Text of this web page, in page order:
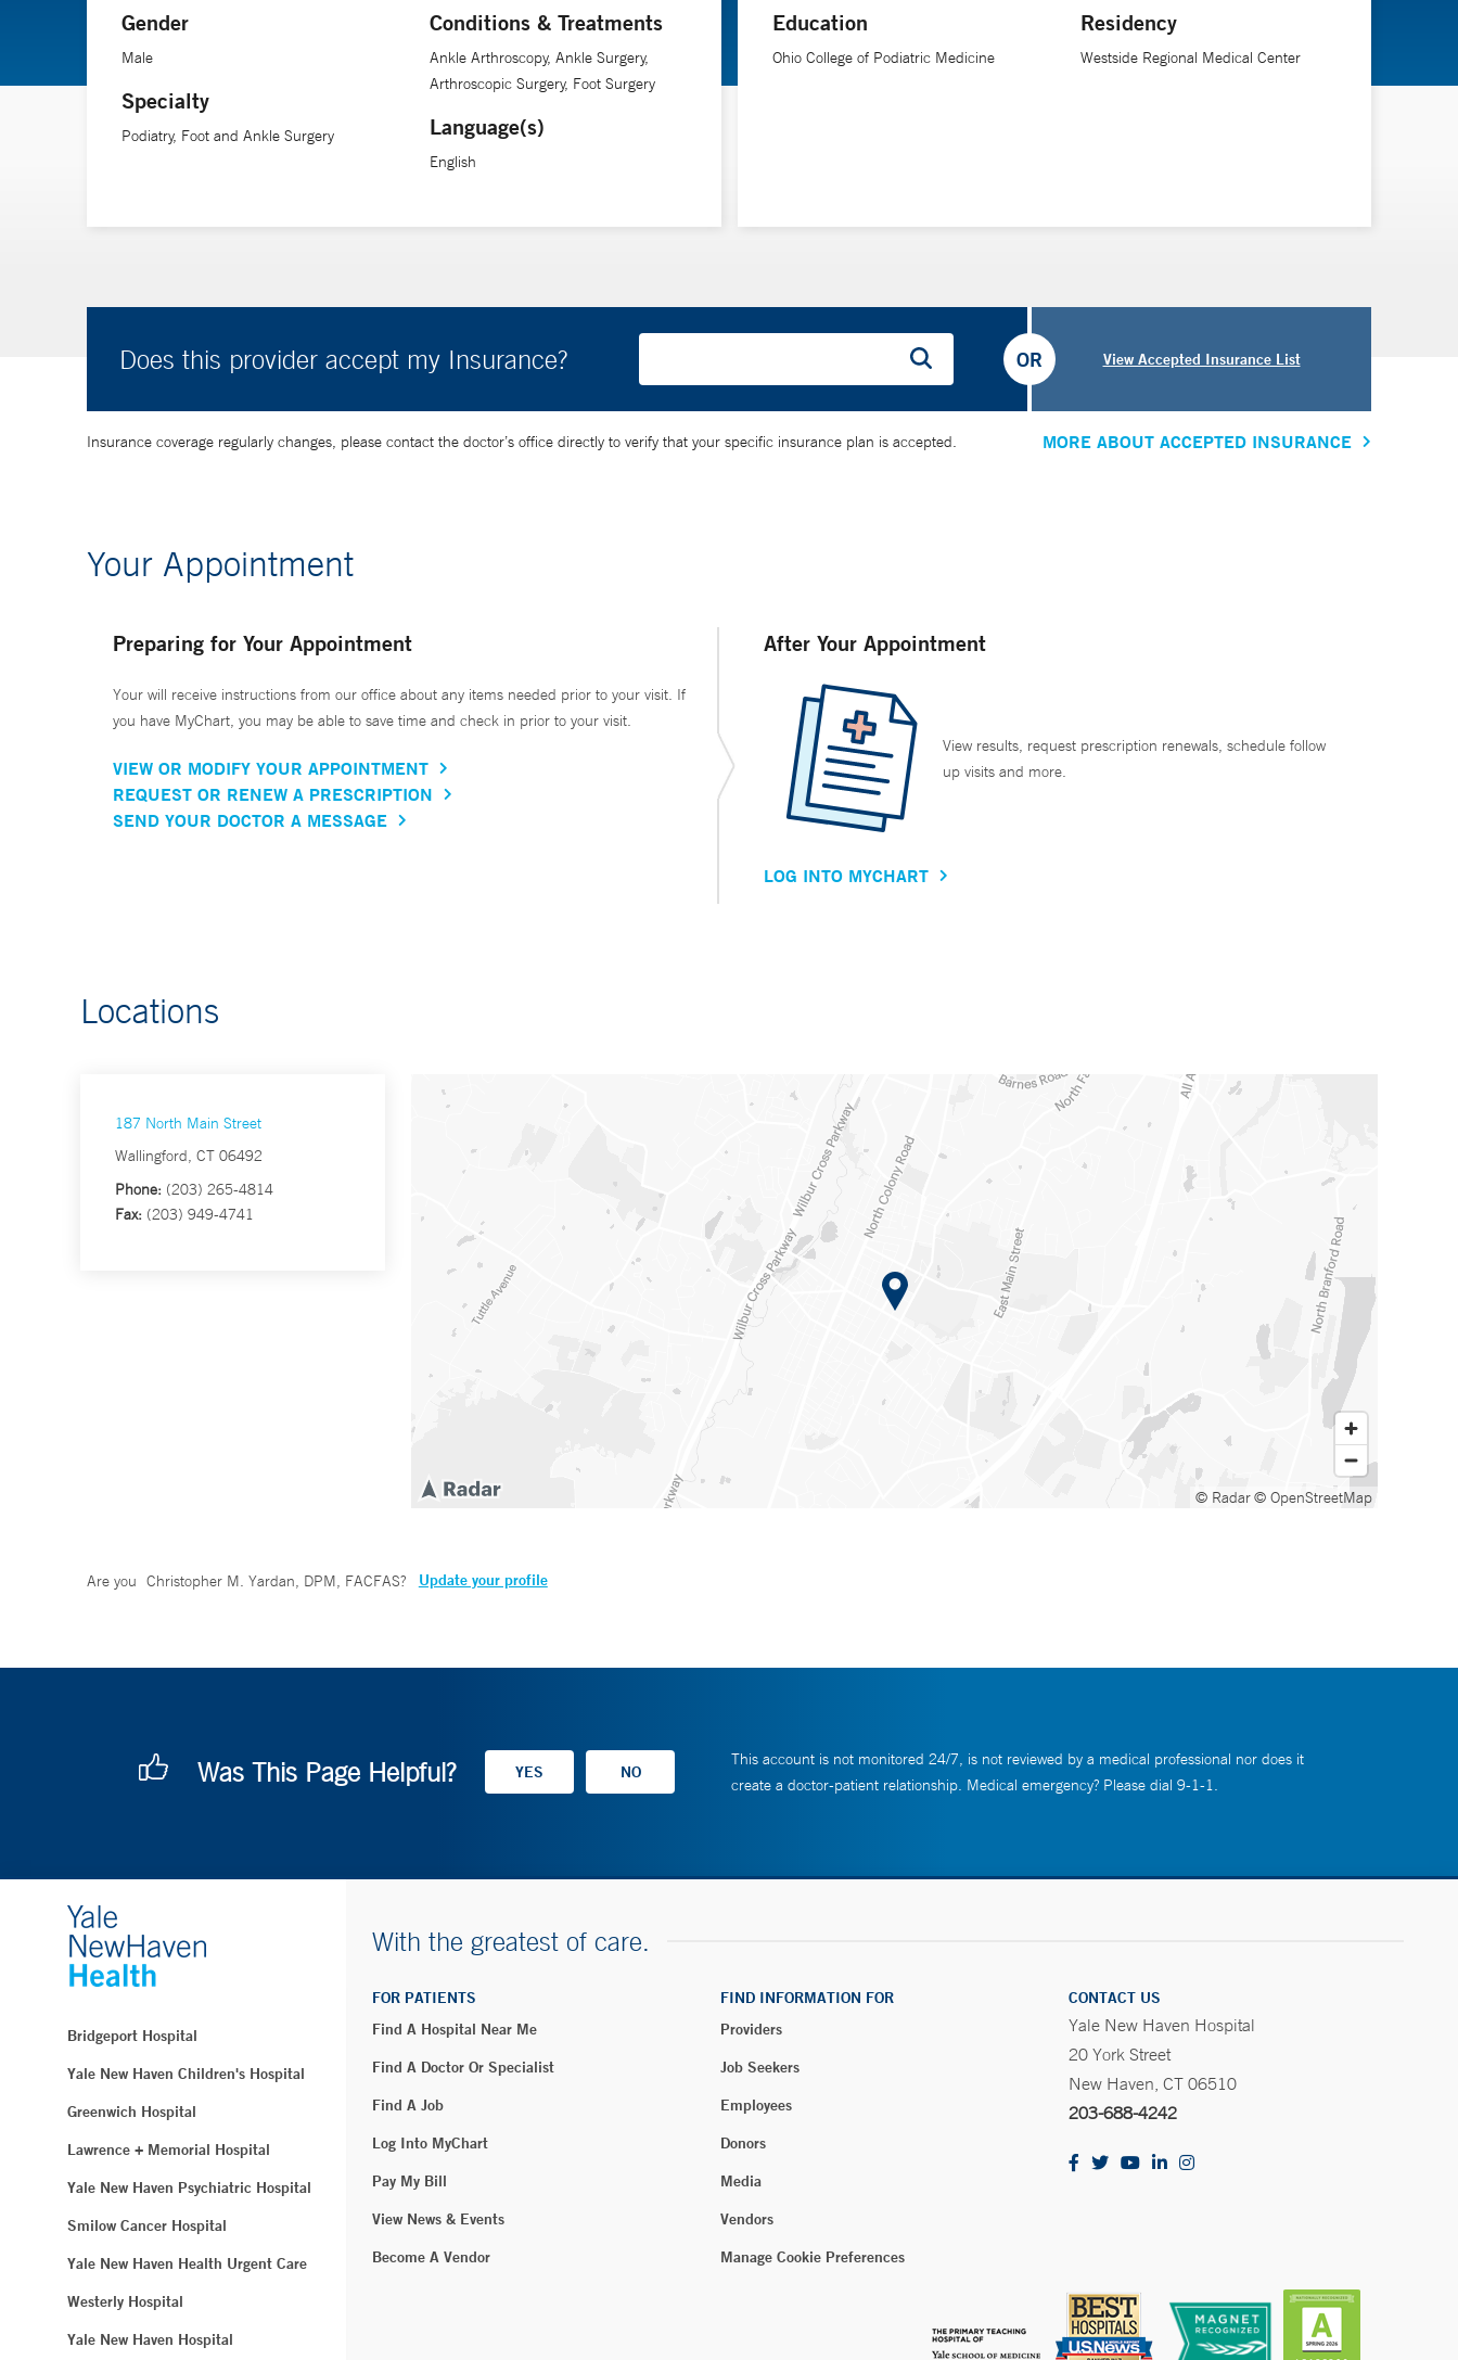
Gender
Male
Specialty
Podiatry, Foot and Ankle Surgery
Conditions & Treatments
Ankle Arthroscopy, Ankle Surgery,
Arthroscopic Surgery, Foot Surgery
Language(s)
English
Education
Ohio College of Podiatric Medicine
Residency
Westside Regional Medical Center
Does this provider accept my Insurance? View Accepted Insurance List
OR
Insurance coverage regularly changes, please contact the doctor’s office directly to verify that your specific insurance plan is accepted. MORE ABOUT ACCEPTED INSURANCE
Your Appointment
Preparing for Your Appointment
Your will receive instructions from our office about any items needed prior to your visit. If
you have MyChart, you may be able to save time and check in prior to your visit.
VIEW OR MODIFY YOUR APPOINTMENT
REQUEST OR RENEW A PRESCRIPTION
SEND YOUR DOCTOR A MESSAGE
After Your Appointment
View results, request prescription renewals, schedule follow
up visits and more.
LOG INTO MYCHART
Locations
187 North Main Street
Wallingford, CT 06492
Phone: (203) 265-4814
Fax: (203) 949-4741
© Radar© OpenStreetMap
Are you Christopher M. Yardan, DPM, FACFAS? Update your profile
Was This Page Helpful?
This account is not monitored 24/7, is not reviewed by a medical professional nor does it
create a doctor-patient relationship. Medical emergency? Please dial 9-1-1.
Bridgeport Hospital
Yale New Haven Children's Hospital
Greenwich Hospital
Lawrence + Memorial Hospital
Yale New Haven Psychiatric Hospital
Smilow Cancer Hospital
Yale New Haven Health Urgent Care
Westerly Hospital
Yale New Haven Hospital
With the greatest of care.
FOR PATIENTS
Find A Hospital Near Me
Find A Doctor Or Specialist
Find A Job
Log Into MyChart
Pay My Bill
View News & Events
Become A Vendor
FIND INFORMATION FOR
Providers
Job Seekers
Employees
Donors
Media
Vendors
Manage Cookie Preferences
CONTACT US
Yale New Haven Hospital
20 York Street
New Haven, CT 06510
203-688-4242